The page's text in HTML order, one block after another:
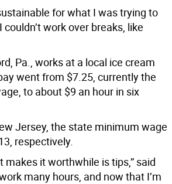
for what I was trying to
couldn’t work over breaks, like
Pa., works at a local ice cream
went from $7.25, currently the
to about $9 an hour in six
Jersey, the state minimum wage
respectively.
makes it worthwhile is tips,” said
many hours, and now that I’m